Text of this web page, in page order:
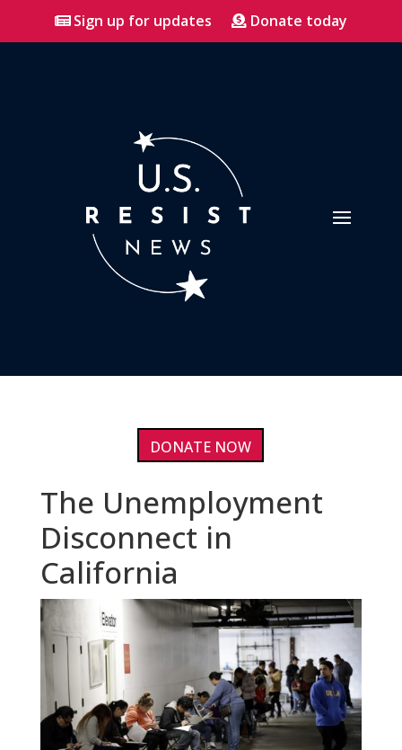
Sign up for updates Donate today
DONATE NOW
The Unemployment
Disconnect in
California